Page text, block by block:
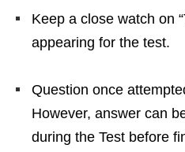
Keep a close watch on
appearing for the test.
Question once
However, answer can
during the Test before